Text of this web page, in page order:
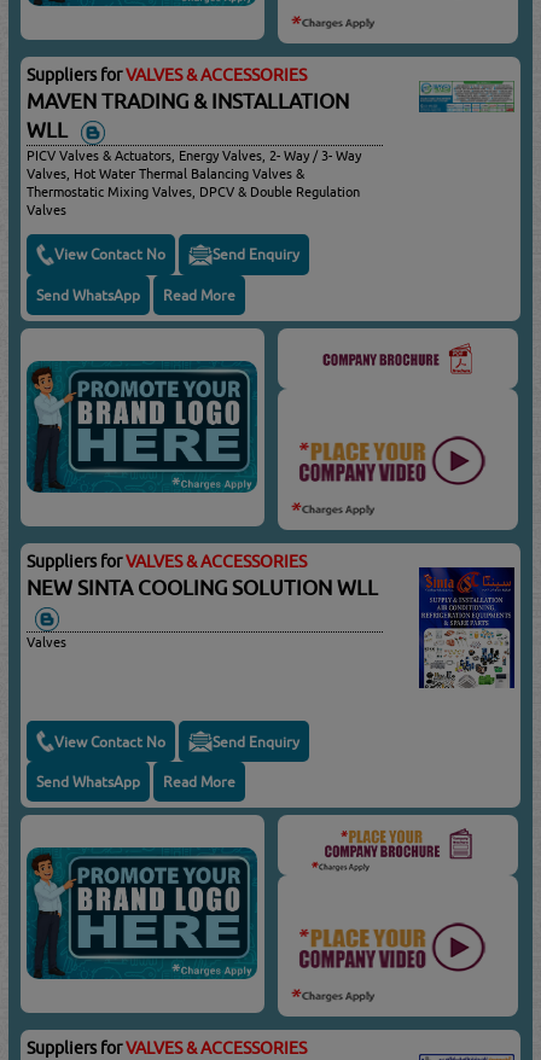
Suppliers forVALVES & ACCESSORIES
MAVEN TRADING & INSTALLATION
WLL
PICV Valves & Actuators, Energy Valves, 2- Way / 3- Way
Valves, Hot Water Thermal Balancing Valves &
Thermostatic Mixing Valves, DPCV & Double Regulation
Valves
View Contact No Send Enquiry
Send WhatsApp Read More
Suppliers forVALVES & ACCESSORIES
NEW SINTA COOLING SOLUTION WLL
Valves
View Contact No Send Enquiry
Send WhatsApp Read More
Suppliers forVALVES & ACCESSORIES